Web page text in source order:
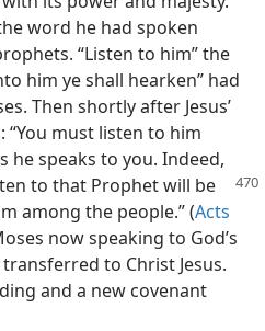
word he had spoken
“Listen to him” the
him ye shall hearken” had
Then shortly after Jesus’
must listen to him
he speaks to you. Indeed,
to that Prophetwill be
among the people.” (Acts
now speaking to God’s
to Christ Jesus.
and a new covenant